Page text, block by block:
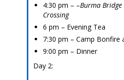
4:30 pm – –Burma
Crossing
6 pm – Evening Tea
7:30 pm – Camp Bonfire
9:00 pm – Dinner
Day 2: